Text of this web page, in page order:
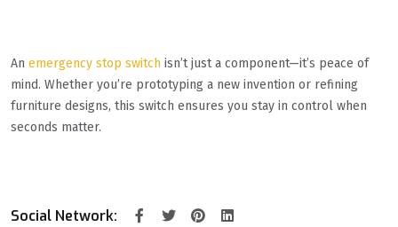
An emergency stop switch isn’t just a component—it’s peace of
mind. Whether you’re prototyping a new invention or refining
furniture designs, this switch ensures you stay in control when
seconds matter.
Social Network: